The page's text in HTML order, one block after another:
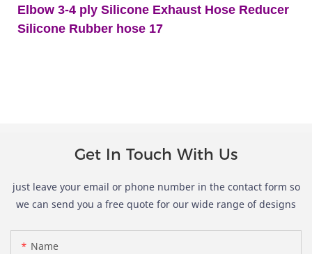
Get In Touch With Us
just leave your email or phone number in the contact form so
we can send you a free quote for our wide range of designs
Name